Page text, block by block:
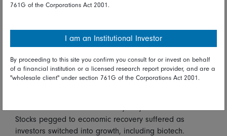
Japanese markets saw a broad-based selloff on worries
on the impact of surging case counts in Japan and
shortages of vaccine. The Nikkei and the broader Topix
appliances, metals, and airlines.
Covid-19 worries drove Australian markets down as the
Stocks pegged to economic recovery suffered as
investors switched into growth, including biotech.
761G of the Corporations Act 2001.
I am an Institutional Investor
By proceeding to this site you confirm you consult for or invest on behalf
of a financial institution or a licensed research report provider, and are a
"wholesale client" under section 761G of the Corporations Act 2001.